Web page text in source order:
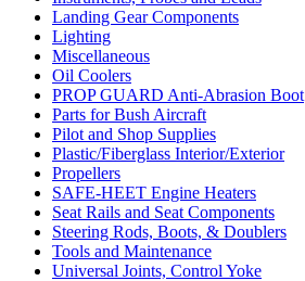
Landing Gear Components
Lighting
Miscellaneous
Oil Coolers
PROP GUARD Anti-Abrasion Boot
Parts for Bush Aircraft
Pilot and Shop Supplies
Plastic/Fiberglass Interior/Exterior
Propellers
SAFE-HEET Engine Heaters
Seat Rails and Seat Components
Steering Rods, Boots, & Doublers
Tools and Maintenance
Universal Joints, Control Yoke